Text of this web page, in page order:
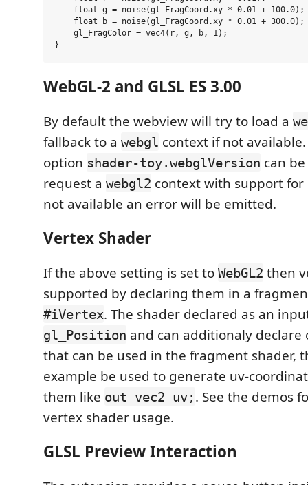
    float g = noise(gl_FragCoord.xy * 0.01 + 100.0);
    float b = noise(gl_FragCoord.xy * 0.01 + 300.0);
    gl_FragColor = vec4(r, g, b, 1);
WebGL-2 and GLSL ES 3.00
By default the webview will try to load a
fallback to a webgl context if not
option shader-toy.webglVersion can
request a webgl2 context with support for
not available an error will be emitted.
Vertex Shader
If the above setting is set to WebGL2 then
supported by declaring them in a
#iVertex. The shader declared as an
gl_Position and can additionaly
that can be used in the fragment shader,
example be used to generate uv-
them like out vec2 uv; . See the demos
vertex shader usage.
GLSL Preview Interaction